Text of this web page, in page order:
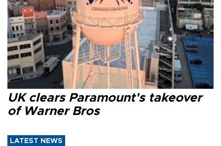
UK clears Paramount's takeover
of Warner Bros
LATEST NEWS